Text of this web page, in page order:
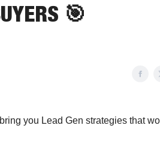
🎯
you Lead Gen strategies that